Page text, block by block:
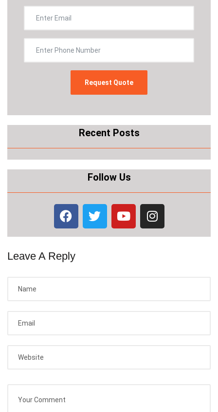
Recent Posts
Follow Us
Leave A Reply